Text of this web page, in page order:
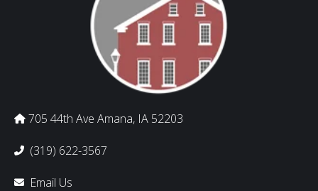
705 44th Ave Amana, IA 52203
(319) 622-3567
Email Us